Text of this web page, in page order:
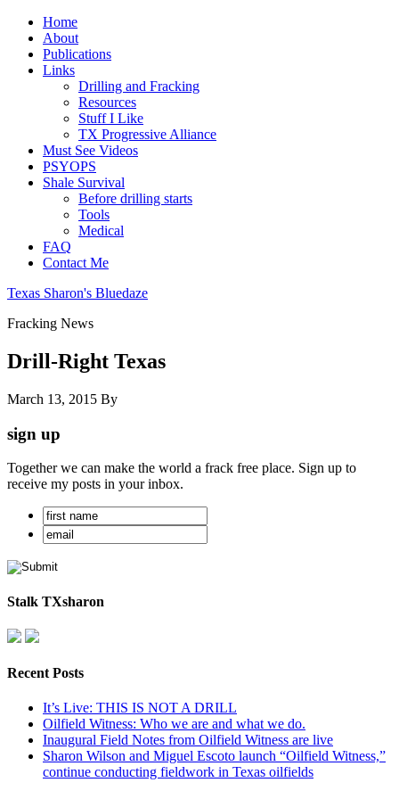
Home
About
Publications
Links
Drilling and Fracking
Resources
Stuff I Like
TX Progressive Alliance
Must See Videos
PSYOPS
Shale Survival
Before drilling starts
Tools
Medical
FAQ
Contact Me
Texas Sharon's Bluedaze
Fracking News
Drill-Right Texas
March 13, 2015 By
sign up
Together we can make the world a frack free place. Sign up to
receive my posts in your inbox.
Stalk TXsharon
Recent Posts
It’s Live: THIS IS NOT A DRILL
Oilfield Witness: Who we are and what we do.
Inaugural Field Notes from Oilfield Witness are live
Sharon Wilson and Miguel Escoto launch “Oilfield Witness,”
continue conducting fieldwork in Texas oilfields